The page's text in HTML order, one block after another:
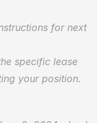
for next
specific lease
your position.